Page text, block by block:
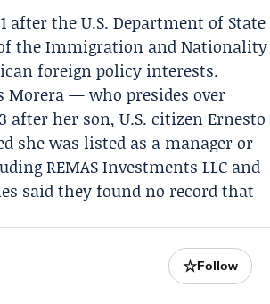
the U.S. Department of State
of the Immigration and Nationality
foreign policy interests.
Morera— who presides over
after her son, U.S. citizenErnesto
she was listed as a manager or
REMAS Investments LLC and
said they found no record that
☆Follow